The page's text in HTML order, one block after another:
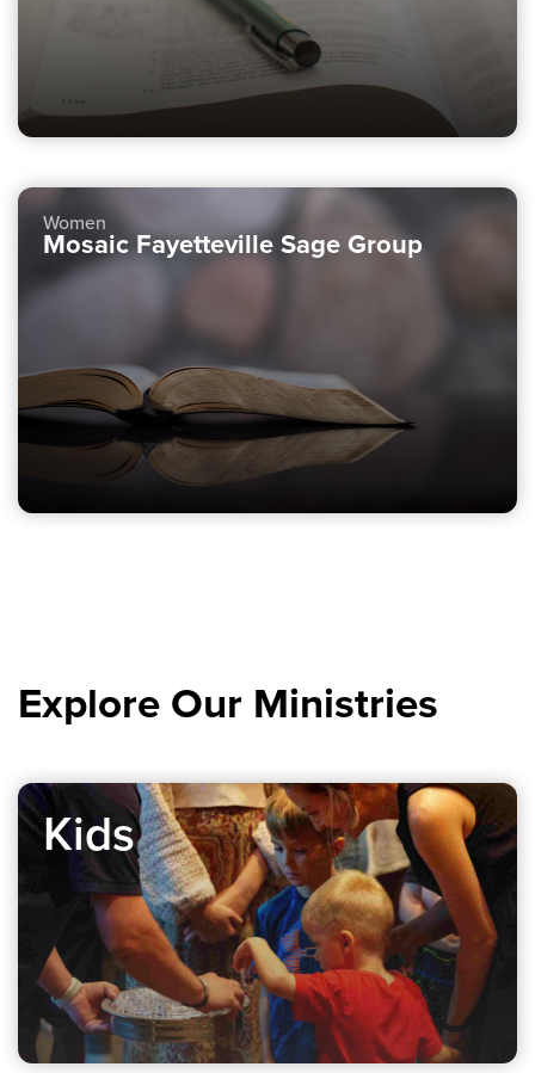
Women
Mosaic Fayetteville Sage Group
Explore Our Ministries
Kids